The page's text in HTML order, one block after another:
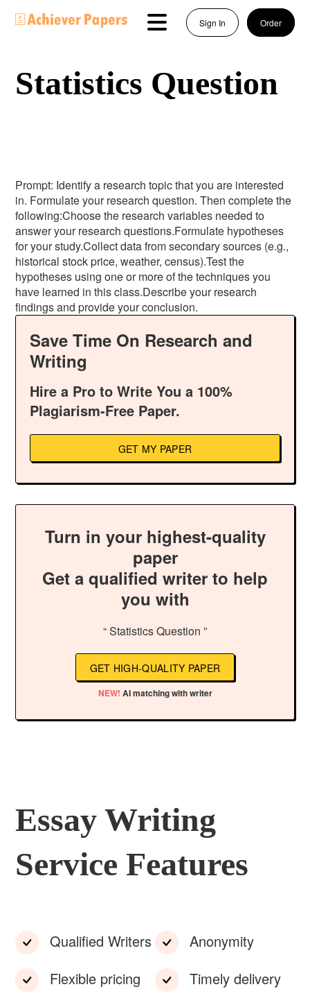
Sign In Order
Statistics Question
Prompt: Identify a research topic that you are interested
in. Formulate your research question. Then complete the
following:Choose the research variables needed to
answer your research questions.Formulate hypotheses
for your study.Collect data from secondary sources (e.g.,
historical stock price, weather, census).Test the
hypotheses using one or more of the techniques you
have learned in this class.Describe your research
findings and provide your conclusion.
Save Time On Research and
Writing
Hire a Pro to Write You a 100%
Plagiarism-Free Paper.
GET MY PAPER
Turn in your highest-quality
paper
Get a qualified writer to help
you with
“ Statistics Question ”
GET HIGH-QUALITY PAPER
NEW! AI matching with writer
Essay Writing
Service Features
Qualified Writers
Flexible pricing
Anonymity
Timely delivery